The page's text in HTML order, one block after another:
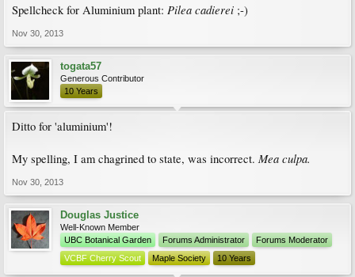
Spellcheck for Aluminium plant: Pilea cadierei ;-)
Nov 30, 2013
togata57
Generous Contributor
10 Years
Ditto for 'aluminium'!
My spelling, I am chagrined to state, was incorrect. Mea culpa.
Nov 30, 2013
Douglas Justice
Well-Known Member
UBC Botanical Garden
Forums Administrator
Forums Moderator
VCBF Cherry Scout
Maple Society 10 Years